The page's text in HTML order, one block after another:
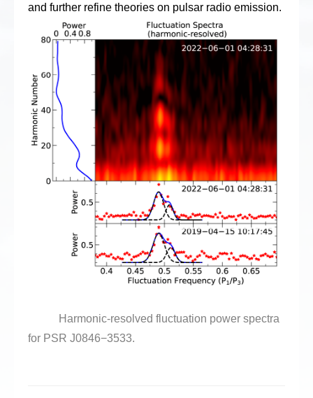
and further refine theories on pulsar radio emission.
Harmonic-resolved fluctuation power spectra
for PSR J0846−3533.